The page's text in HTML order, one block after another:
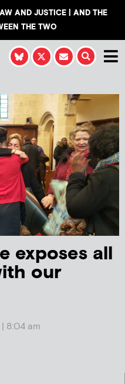
AND JUSTICE | AND THE
THE TWO
exposes all
our
8:04 am